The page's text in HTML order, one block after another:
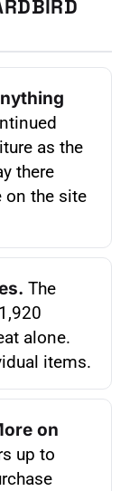
as the
there
on the site
The
alone.
items.
on
up to